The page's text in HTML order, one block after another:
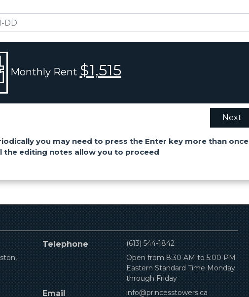
Monthly Rent $1,515
Next
you may need to press the Enter key more than once
the editing notes allow you to proceed
Telephone
(613) 544-1842
Open from 8:30 AM to 5:00 PM
Eastern Standard Time Monday
through Friday
Email info@princesstowers.ca